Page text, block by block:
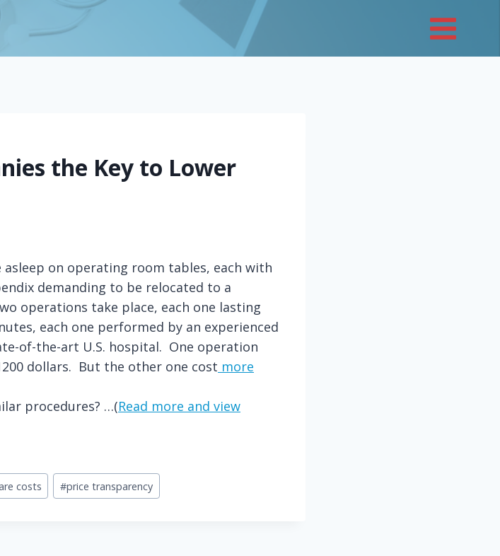
the Key to Lower
on operating room tables, each with
demanding to be relocated to a
operations take place, each one lasting
each one performed by an experienced
of-the-art U.S. hospital. One operation
dollars. But the other one cost more
procedures? …(Read more and view
costs #price transparency